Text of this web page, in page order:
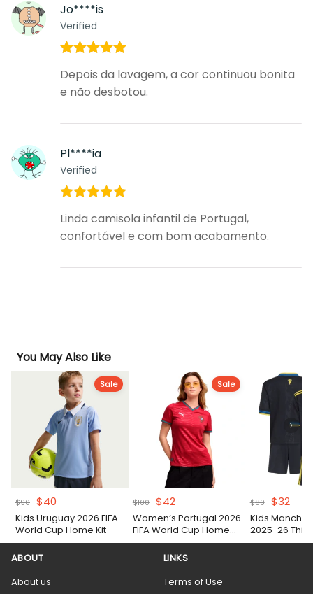
Jo****is
Verified
of 5
Depois da lavagem, a cor continuou bonita
e não desbotou.
Pl****ia
Verified
of 5
Linda camisola infantil de Portugal,
confortável e com bom acabamento.
You May Also Like
Sale
$90 Original
price
was:
$40
price
is:
$40.
Kids Uruguay 2026 FIFA
World Cup Home Kit
Sale
$100
Original
price
was:
$42Current
price
is:
$42.
Women’s Portugal 2026
FIFA World Cup Home
Shirt
$89
Original
price
was:
$32
is:
Kids
2025-26
ABOUT
About us
LINKS
Terms of Use